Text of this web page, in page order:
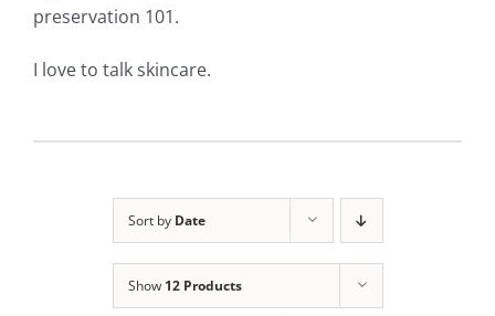
preservation 101.
I love to talk skincare.
Sort by Date
Show 12 Products